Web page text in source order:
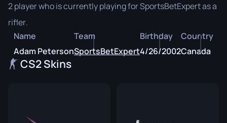
2 player who is currently playing for SportsBetExpert as a
rifler.
Name
Adam Peterson
Team
SportsBetExpert
Birthday
4/26/2002
Country
Canada
CS2 Skins